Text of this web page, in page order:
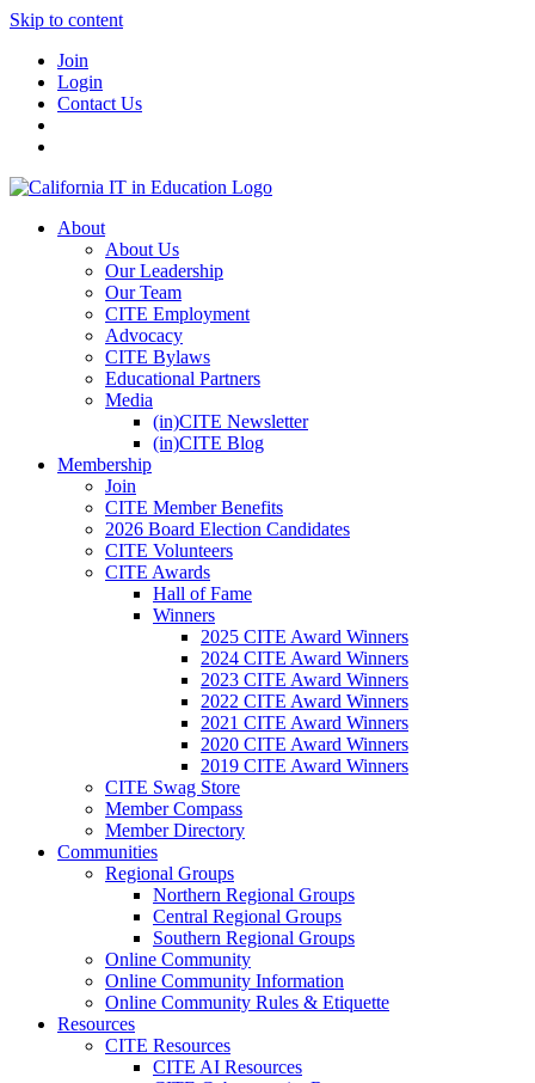
Skip to content
Join
Login
Contact Us
About
About Us
Our Leadership
Our Team
CITE Employment
Advocacy
CITE Bylaws
Educational Partners
Media
(in)CITE Newsletter
(in)CITE Blog
Membership
Join
CITE Member Benefits
2026 Board Election Candidates
CITE Volunteers
CITE Awards
Hall of Fame
Winners
2025 CITE Award Winners
2024 CITE Award Winners
2023 CITE Award Winners
2022 CITE Award Winners
2021 CITE Award Winners
2020 CITE Award Winners
2019 CITE Award Winners
CITE Swag Store
Member Compass
Member Directory
Communities
Regional Groups
Northern Regional Groups
Central Regional Groups
Southern Regional Groups
Online Community
Online Community Information
Online Community Rules & Etiquette
Resources
CITE Resources
CITE AI Resources